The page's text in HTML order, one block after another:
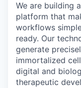
We are building
platform that
workflows
ready. Our
generate
immortalized
digital and
therapeutic